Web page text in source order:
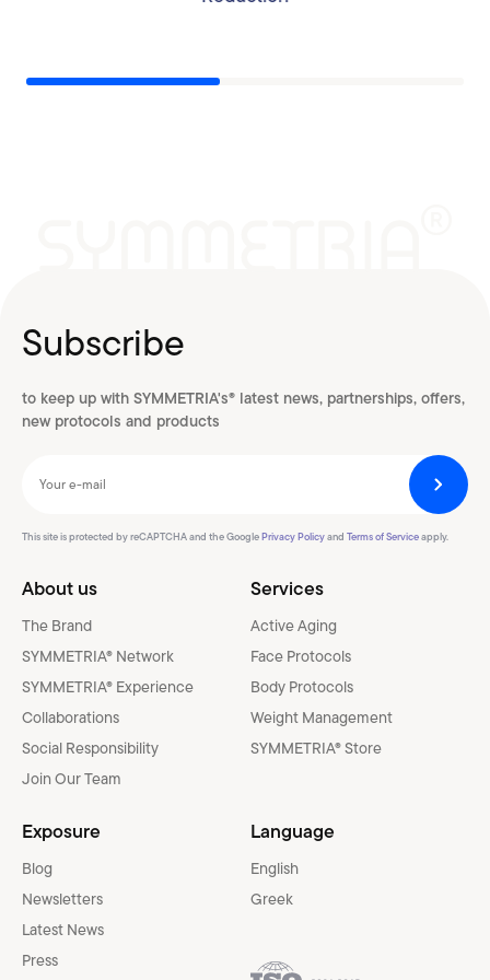
Subscribe
to keep up with SYMMETRIA's® latest news, partnerships, offers,
new protocols and products
This site is protected by reCAPTCHA and the GooglePrivacy Policyand Terms of Serviceapply.
About us
The Brand
SYMMETRIA® Network
SYMMETRIA® Experience
Collaborations
Social Responsibility
Join Our Team
Services
Active Aging
Face Protocols
Body Protocols
Weight Management
SYMMETRIA® Store
Exposure
Blog
Newsletters
Latest News
Press
Language
English
Greek